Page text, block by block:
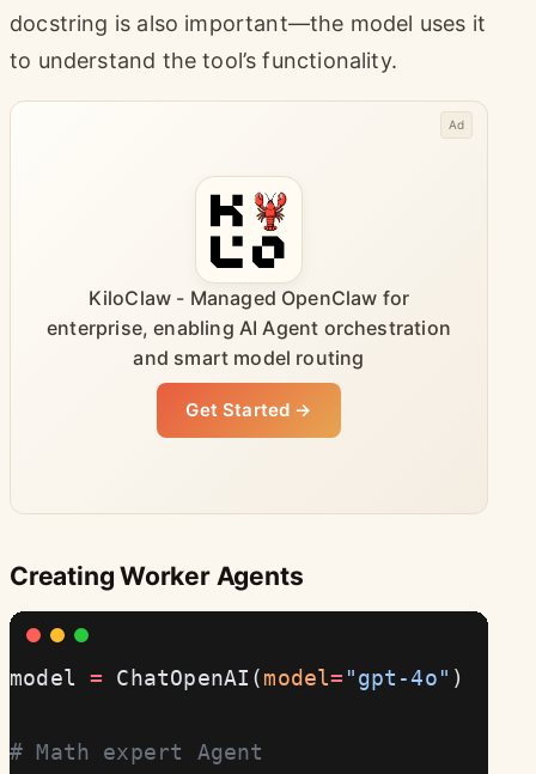
docstring is also important—the model uses it
to understand the tool’s functionality.
KiloClaw - Managed OpenClaw for
enterprise, enabling AI Agent orchestration
and smart model routing
Get Started →
Ad
Creating Worker Agents
model = ChatOpenAI(model= "gpt-4o" )
# Math expert Agent